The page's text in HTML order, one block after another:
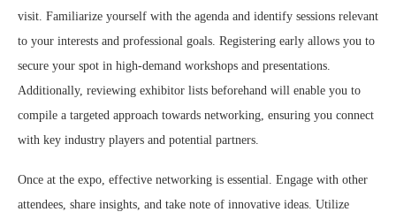
visit. Familiarize yourself with the agenda and identify sessions relevant
to your interests and professional goals. Registering early allows you to
secure your spot in high-demand workshops and presentations.
Additionally, reviewing exhibitor lists beforehand will enable you to
compile a targeted approach towards networking, ensuring you connect
with key industry players and potential partners.
Once at the expo, effective networking is essential. Engage with other
attendees, share insights, and take note of innovative ideas. Utilize